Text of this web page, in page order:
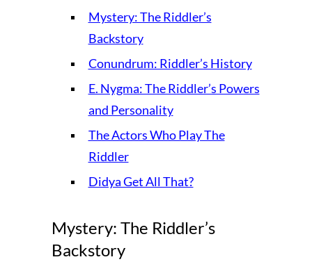
Mystery: The Riddler’s
Backstory
Conundrum: Riddler’s History
E. Nygma: The Riddler’s Powers
and Personality
The Actors Who Play The
Riddler
Didya Get All That?
Mystery: The Riddler’s
Backstory